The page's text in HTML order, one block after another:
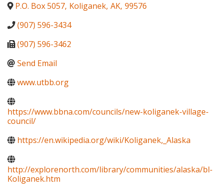
P.O. Box 5057, Koliganek, AK, 99576
(907) 596-3434
(907) 596-3462
Send Email
www.utbb.org
https://www.bbna.com/councils/new-koliganek-village-
council/
https://en.wikipedia.org/wiki/Koliganek,_Alaska
http://explorenorth.com/library/communities/alaska/bl-
Koliganek.htm